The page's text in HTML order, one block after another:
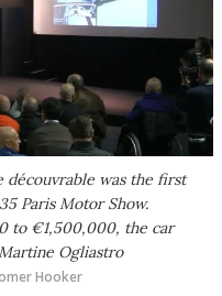
découvrable was the first
Paris Motor Show.
to €1,500,000, the car
Ogliastro
Hooker